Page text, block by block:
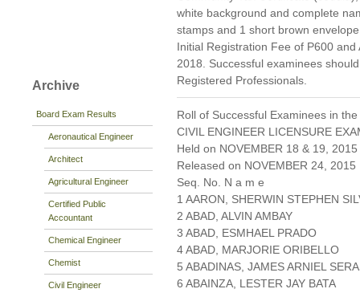
Archive
Board Exam Results
Aeronautical Engineer
Architect
Agricultural Engineer
Certified Public
Accountant
Chemical Engineer
Chemist
Civil Engineer
white background and complete
stamps and 1 short brown
Initial Registration Fee of P600
2018. Successful examinees
Registered Professionals.
Roll of Successful Examinees in the
CIVIL ENGINEER LICENSURE
Held on NOVEMBER 18 & 19,
Released on NOVEMBER 24, 2015
Seq. No. N a m e
1 AARON, SHERWIN STEPHEN
2 ABAD, ALVIN AMBAY
3 ABAD, ESMHAEL PRADO
4 ABAD, MARJORIE ORIBELLO
5 ABADINAS, JAMES ARNIEL
6 ABAINZA, LESTER JAY BATA